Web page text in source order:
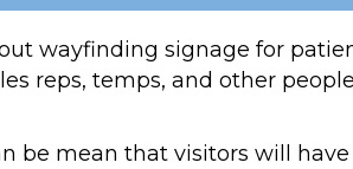
wayfinding signage for
reps, temps, and other
be mean that visitors will